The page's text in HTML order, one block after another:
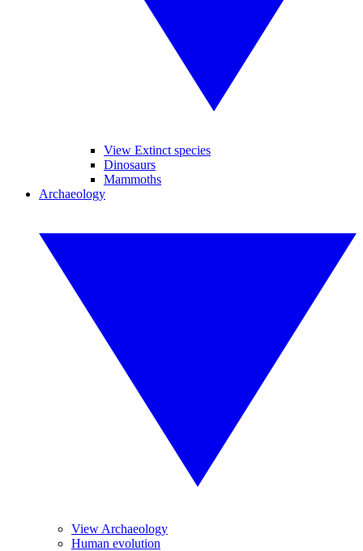
View Extinct species
Dinosaurs
Mammoths
Archaeology
View Archaeology
Human evolution